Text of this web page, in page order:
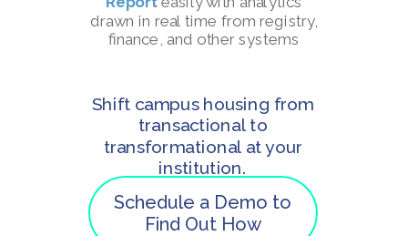
Shift campus housing from
transactional to
transformational at your
institution.
Schedule a Demo to
Find Out How
drawn in real time from registry,
finance, and other systems